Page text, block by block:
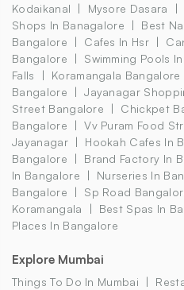
Kodaikanal
Mysore Dasara
Shops In Banagalore
Best
Bangalore
Cafes In Hsr
Bangalore
Swimming Pools
Falls
Koramangala Bangalore
Bangalore
Jayanagar
Street Bangalore
Chickpet
Bangalore
Vv Puram Food
Jayanagar
Hookah Cafes In
Bangalore
Brand Factory In
In Bangalore
Nurseries In
Bangalore
Sp Road
Koramangala
Best Spas In
Places In Bangalore
Explore Mumbai
Things To Do In Mumbai